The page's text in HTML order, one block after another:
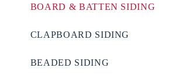
BOARD & BATTEN SIDING
CLAPBOARD SIDING
BEADED SIDING